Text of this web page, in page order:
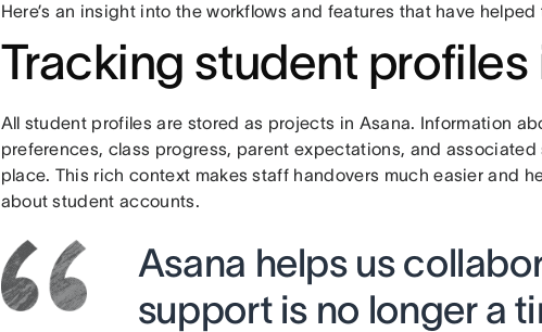
Here’s an insight into the workflows and features that have helped
Tracking student profiles
All student profiles are stored as projects in Asana. Information
preferences, class progress, parent expectations, and
place. This rich context makes staff handovers much easier and
about student accounts.
Asana helps us
support is no longer a